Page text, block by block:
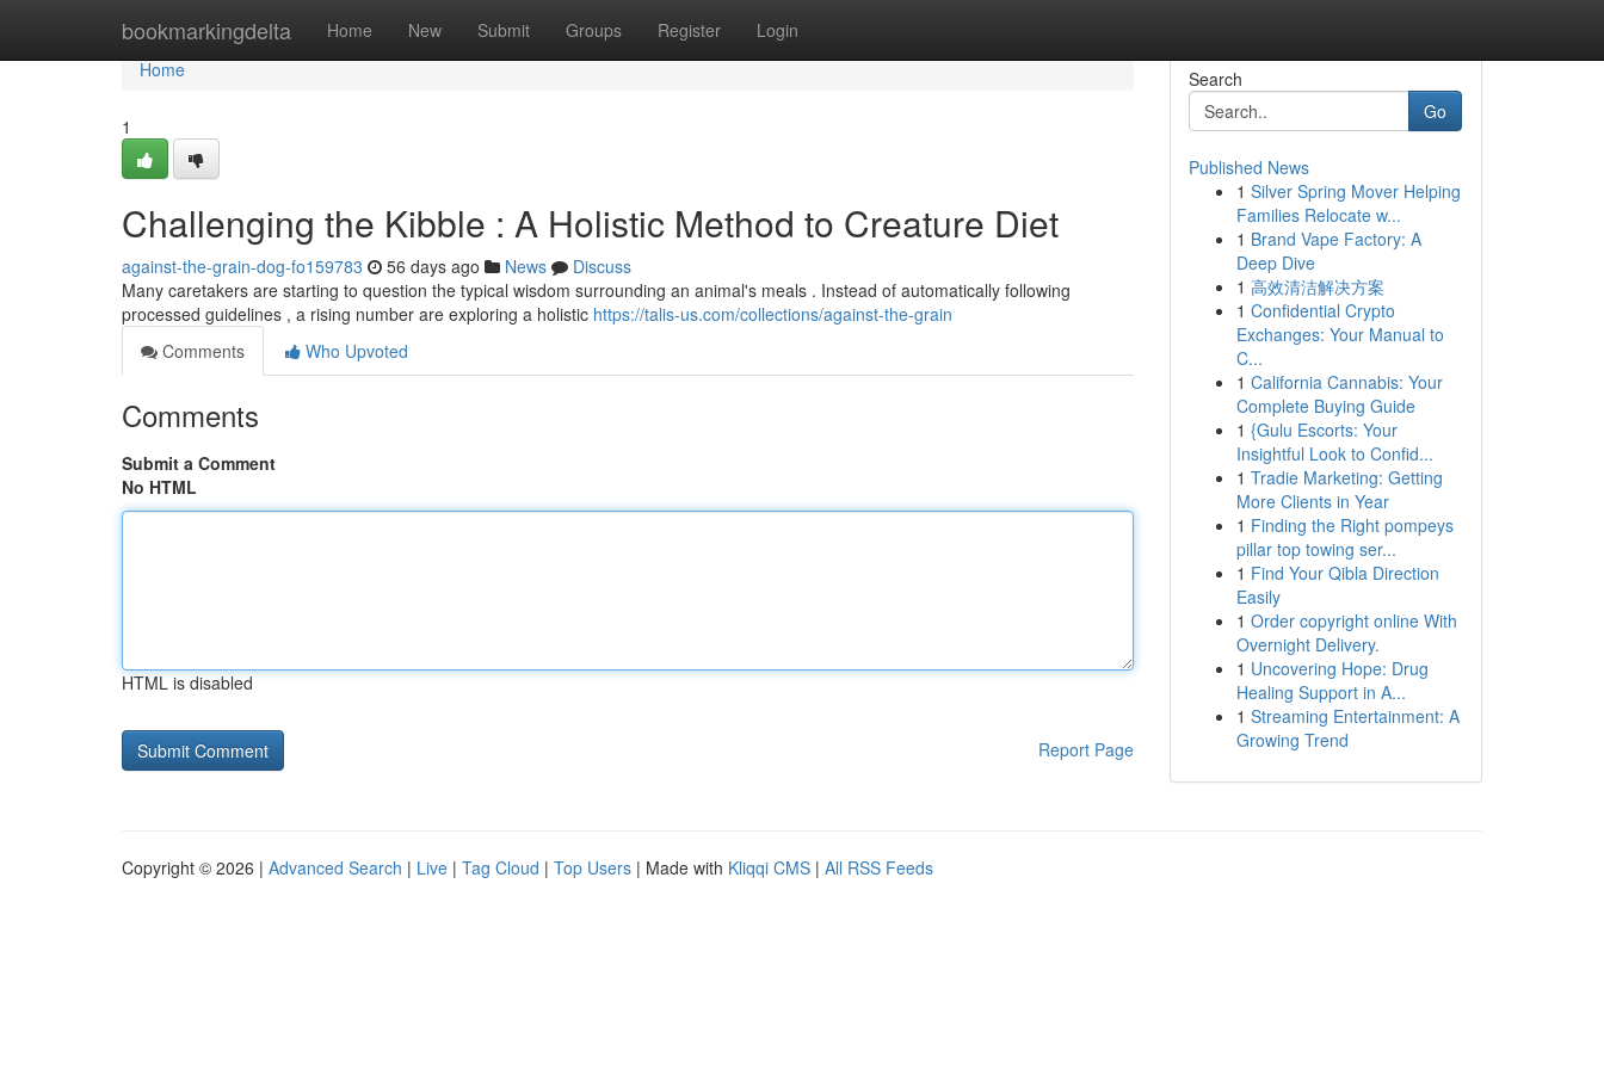
bookmarkingdelta Home New Submit Groups Register Login
Home
Home
1
Challenging the Kibble : A Holistic Method to Creature Diet
against-the-grain-dog-fo159783 56 days ago News
Discuss
Many caretakers are starting to question the typical wisdom surrounding an animal's meals . Instead of automatically following
processed guidelines , a rising number are exploring a holistic https://talis-us.com/collections/against-the-grain
Comments
Who Upvoted
Comments
Submit a Comment
No HTML
HTML is disabled
Report Page
Search
Go
Published News
1 Silver Spring Mover Helping
Families Relocate w...
1 Brand Vape Factory: A
Deep Dive
1 高效清洁解决方案
1 Confidential Crypto
Exchanges: Your Manual to
C...
1 California Cannabis: Your
Complete Buying Guide
1 {Gulu Escorts: Your
Insightful Look to Confid...
1 Tradie Marketing: Getting
More Clients in Year
1 Finding the Right pompeys
pillar top towing ser...
1 Find Your Qibla Direction
Easily
1 Order copyright online With
Overnight Delivery.
1 Uncovering Hope: Drug
Healing Support in A...
1 Streaming Entertainment: A
Growing Trend
Copyright © 2026 | Advanced Search | Live | Tag Cloud | Top Users | Made with Kliqqi CMS | All RSS Feeds